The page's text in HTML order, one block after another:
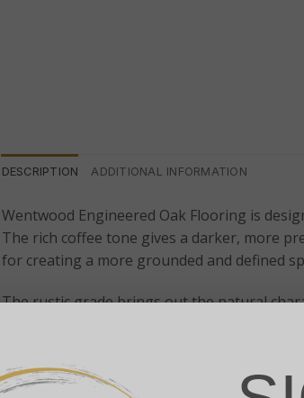
DESCRIPTION ADDITIONAL INFORMATION
Wentwood Engineered Oak Flooring is
The rich coffee tone gives a darker, more
for creating a more grounded and defined
The rustic grade brings out the natural
shifts throughout each board. This
A brushed surface enhances the natural